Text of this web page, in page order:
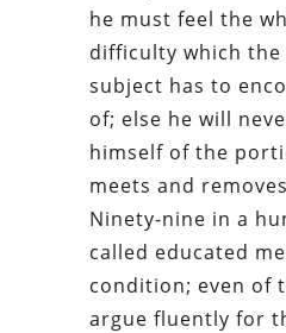
he must feel the
difficulty which
subject has to
of; else he will
himself of the
meets and
Ninety-nine in a
called educated
condition; even of
argue fluently for